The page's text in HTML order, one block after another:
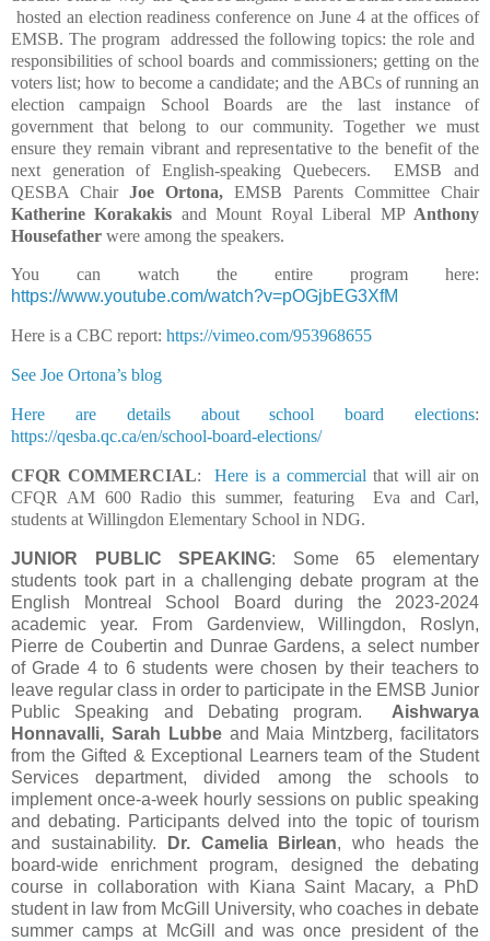
hosted an election readiness conference on June 4 at the offices of
EMSB. The program addressed the following topics: the role and
responsibilities of school boards and commissioners; getting on the
voters list; how to become a candidate; and the ABCs of running an
election campaign School Boards are the last instance of
government that belong to our community. Together we must
ensure they remain vibrant and representative to the benefit of the
next generation of English-speaking Quebecers.
EMSB and
QESBA Chair Joe Ortona, EMSB Parents Committee Chair
Katherine Korakakis and Mount Royal Liberal MP Anthony
Housefather were among the speakers.
You can watch the entire program here:
https://www.youtube.com/watch?v=pOGjbEG3XfM
Here is a CBC report: https://vimeo.com/953968655
See Joe Ortona’s blog
Here are details about school board elections:
https://qesba.qc.ca/en/school-board-elections/
CFQR COMMERCIAL: Here is a commercial that will air on
CFQR AM 600 Radio this summer, featuring
Eva and Carl,
students at Willingdon Elementary School in NDG.
JUNIOR PUBLIC SPEAKING: Some 65 elementary
students took part in a challenging debate program at the
English Montreal School Board during the 2023-2024
academic year. From Gardenview, Willingdon, Roslyn,
Pierre de Coubertin and Dunrae Gardens, a select number
of Grade 4 to 6 students were chosen by their teachers to
leave regular class in order to participate in the EMSB Junior
Public Speaking and Debating program. Aishwarya
Honnavalli, Sarah Lubbeand Maia Mintzberg, facilitators
from the Gifted & Exceptional Learners team of the Student
Services department, divided among the schools to
implement once-a-week hourly sessions on public speaking
and debating. Participants delved into the topic of tourism
and sustainability.
Dr. Camelia Birlean, who heads the
board-wide enrichment program, designed the debating
course in collaboration with Kiana Saint Macary, a PhD
student in law from McGill University, who coaches in debate
summer camps at McGill and was once president of the